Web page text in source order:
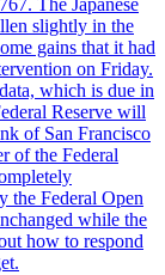
The Japanese
slightly in the
gains that it had
on Friday.
which is due in
Reserve will
of San Francisco
of the Federal
the Federal Open
while the
how to respond